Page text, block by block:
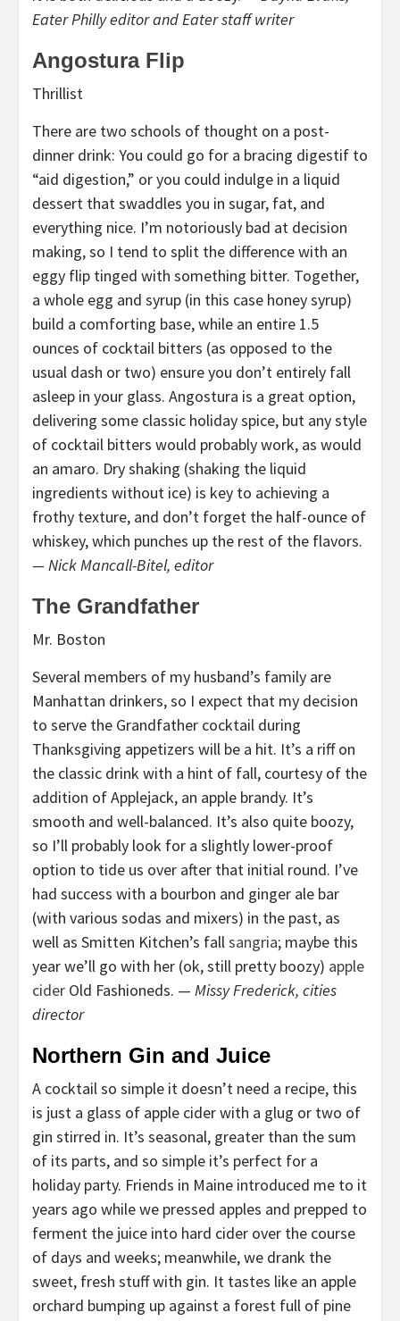
Eater Philly editor and Eater staff writer
Angostura Flip
Thrillist
There are two schools of thought on a post-
dinner drink: You could go for a bracing digestif to
“aid digestion,” or you could indulge in a liquid
dessert that swaddles you in sugar, fat, and
everything nice. I’m notoriously bad at decision
making, so I tend to split the difference with an
eggy flip tinged with something bitter. Together,
a whole egg and syrup (in this case honey syrup)
build a comforting base, while an entire 1.5
ounces of cocktail bitters (as opposed to the
usual dash or two) ensure you don’t entirely fall
asleep in your glass. Angostura is a great option,
delivering some classic holiday spice, but any style
of cocktail bitters would probably work, as would
an amaro. Dry shaking (shaking the liquid
ingredients without ice) is key to achieving a
frothy texture, and don’t forget the half-ounce of
whiskey, which punches up the rest of the flavors.
— Nick Mancall-Bitel, editor
The Grandfather
Mr. Boston
Several members of my husband’s family are
Manhattan drinkers, so I expect that my decision
to serve the Grandfather cocktail during
Thanksgiving appetizers will be a hit. It’s a riff on
the classic drink with a hint of fall, courtesy of the
addition of Applejack, an apple brandy. It’s
smooth and well-balanced. It’s also quite boozy,
so I’ll probably look for a slightly lower-proof
option to tide us over after that initial round. I’ve
had success with a bourbon and ginger ale bar
(with various sodas and mixers) in the past, as
well as Smitten Kitchen’s fallsangria; maybe this
year we’ll go with her (ok, still pretty boozy) apple
cider Old Fashioneds. — Missy Frederick, cities
director
Northern Gin and Juice
A cocktail so simple it doesn’t need a recipe, this
is just a glass of apple cider with a glug or two of
gin stirred in. It’s seasonal, greater than the sum
of its parts, and so simple it’s perfect for a
holiday party. Friends in Maine introduced me to it
years ago while we pressed apples and prepped to
ferment the juice into hard cider over the course
of days and weeks; meanwhile, we drank the
sweet, fresh stuff with gin. It tastes like an apple
orchard bumping up against a forest full of pine